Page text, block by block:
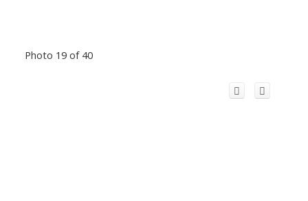
Photo 19 of 40